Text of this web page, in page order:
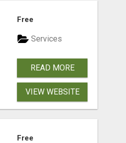
Free
Services
READ MORE
VIEW WEBSITE
Free